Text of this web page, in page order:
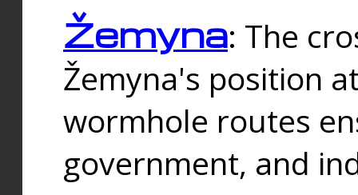
Žemyna: The
Žemyna's position
wormhole routes
government, and